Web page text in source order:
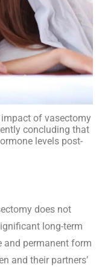
of vasectomy
concluding that
levels post-
does not
long-term
and permanent form
and their partners’